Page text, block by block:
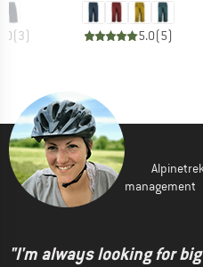
(3) 5.0(5)
management
"I'm always looking for